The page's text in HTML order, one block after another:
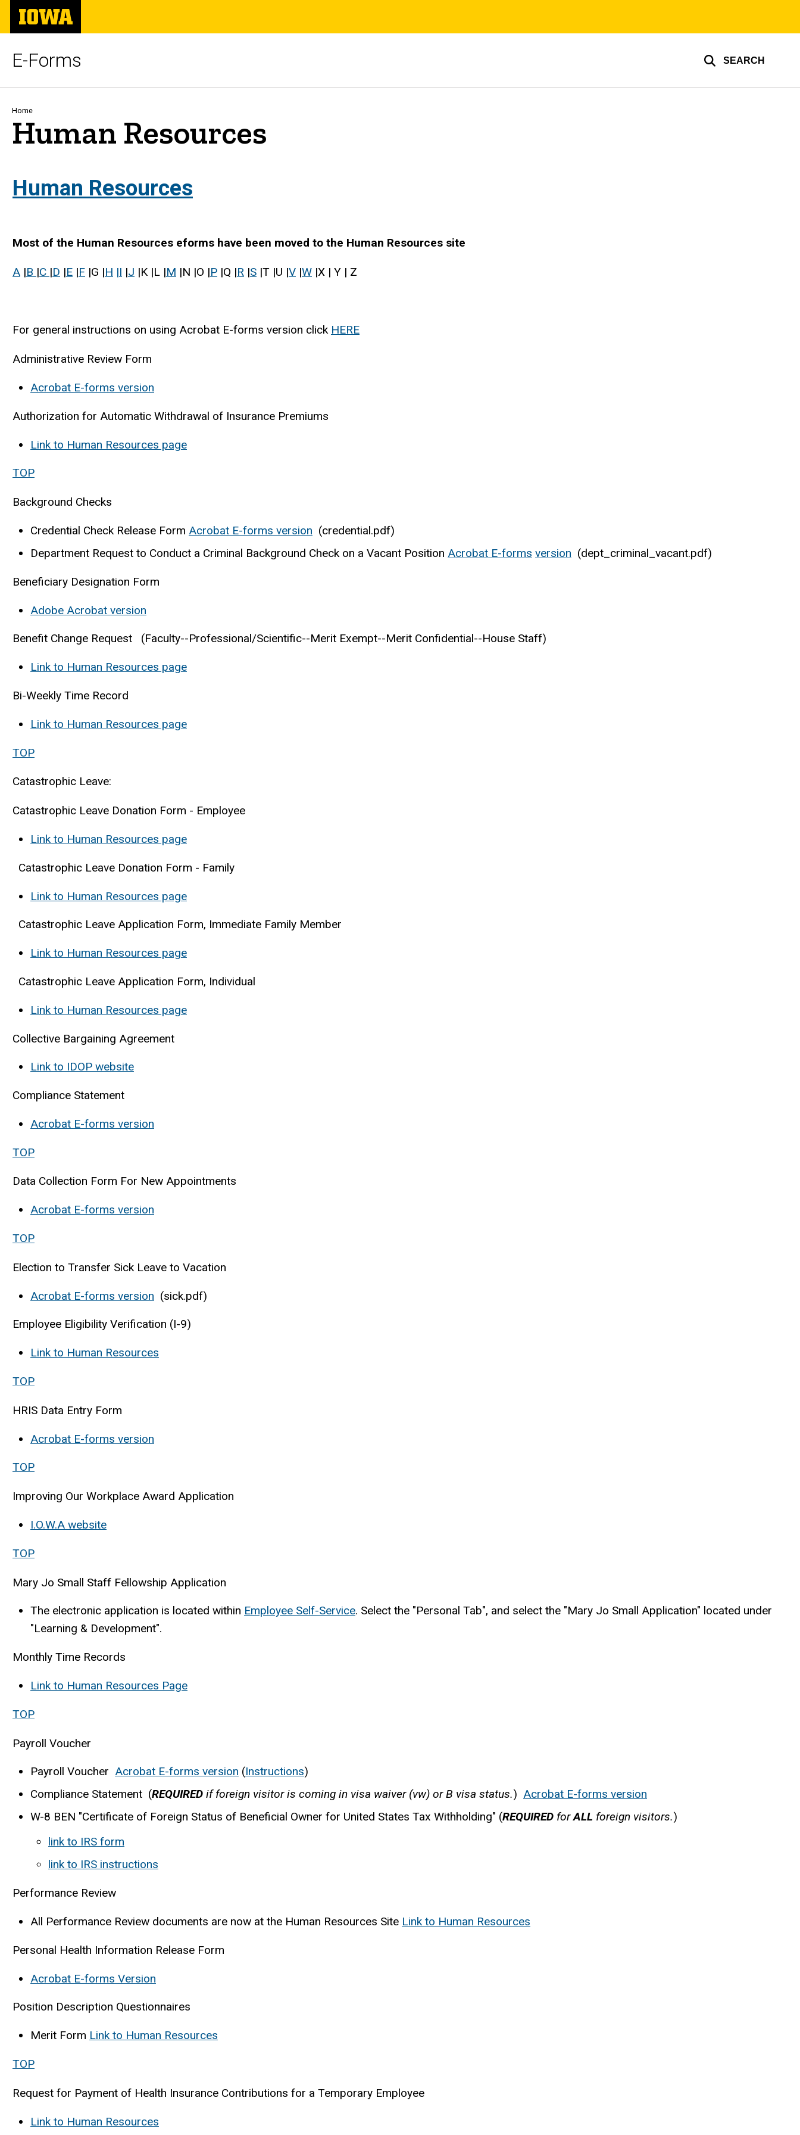
Skip
main
The
University
of
E-Forms SEARCH
Breadcrumb
Home
Human Resources
Human Resources
Most of the Human Resources eforms have been moved to the Human Resources site
A |B |C |D |E |F |G |H |I |J |K |L |M |N |O |P |Q |R |S |T |U |V |W |X | Y | Z
For general instructions on using Acrobat E-forms version click HERE
Administrative Review Form
Acrobat E-forms version
Authorization for Automatic Withdrawal of Insurance Premiums
Link to Human Resources page
TOP
Background Checks
Credential Check Release Form Acrobat E-forms version (credential.pdf)
Department Request to Conduct a Criminal Background Check on a Vacant Position Acrobat E-forms version (dept_criminal_vacant.pdf)
Beneficiary Designation Form
Adobe Acrobat version
Benefit Change Request (Faculty--Professional/Scientific--Merit Exempt--Merit Confidential--House Staff)
Link to Human Resources page
Bi-Weekly Time Record
Link to Human Resources page
TOP
Catastrophic Leave:
Catastrophic Leave Donation Form - Employee
Link to Human Resources page
Catastrophic Leave Donation Form - Family
Link to Human Resources page
Catastrophic Leave Application Form, Immediate Family Member
Link to Human Resources page
Catastrophic Leave Application Form, Individual
Link to Human Resources page
Collective Bargaining Agreement
Link to IDOP website
Compliance Statement
Acrobat E-forms version
TOP
Data Collection Form For New Appointments
Acrobat E-forms version
TOP
Election to Transfer Sick Leave to Vacation
Acrobat E-forms version (sick.pdf)
Employee Eligibility Verification (I-9)
Link to Human Resources
TOP
HRIS Data Entry Form
Acrobat E-forms version
TOP
Improving Our Workplace Award Application
I.O.W.A website
TOP
Mary Jo Small Staff Fellowship Application
The electronic application is located within Employee Self-Service. Select the "Personal Tab", and select the "Mary Jo Small Application" located under
"Learning & Development".
Monthly Time Records
Link to Human Resources Page
TOP
Payroll Voucher
Payroll Voucher Acrobat E-forms version (Instructions)
Compliance Statement (REQUIRED if foreign visitor is coming in visa waiver (vw) or B visa status.) Acrobat E-forms version
W-8 BEN "Certificate of Foreign Status of Beneficial Owner for United States Tax Withholding" (REQUIRED forALL foreign visitors.)
link to IRS form
link to IRS instructions
Performance Review
All Performance Review documents are now at the Human Resources Site Link to Human Resources
Personal Health Information Release Form
Acrobat E-forms Version
Position Description Questionnaires
Merit Form Link to Human Resources
TOP
Request for Payment of Health Insurance Contributions for a Temporary Employee
Link to Human Resources